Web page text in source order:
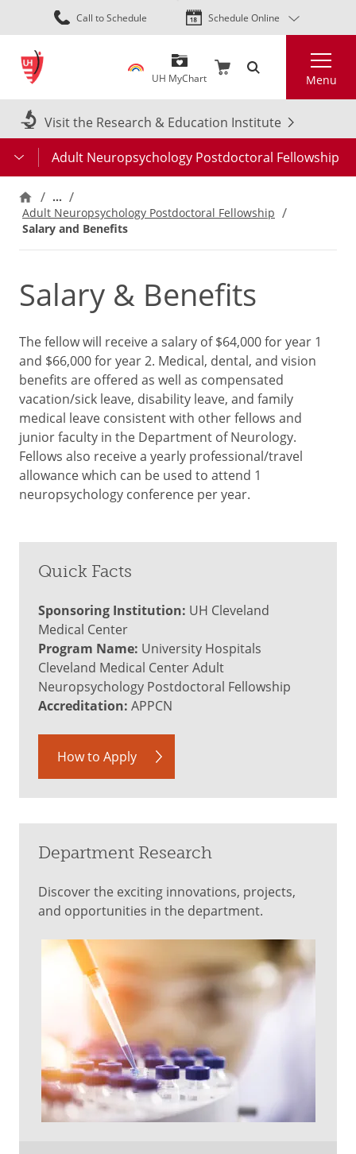
Skip
to
content
Call to Schedule Schedule Online
UH MyChart Menu
Visit the Research & Education Institute
Adult Neuropsychology Postdoctoral Fellowship
…
Adult Neuropsychology Postdoctoral Fellowship
Salary and Benefits
Salary & Benefits
The fellow will receive a salary of $64,000 for year 1
and $66,000 for year 2. Medical, dental, and vision
benefits are offered as well as compensated
vacation/sick leave, disability leave, and family
medical leave consistent with other fellows and
junior faculty in the Department of Neurology.
Fellows also receive a yearly professional/travel
allowance which can be used to attend 1
neuropsychology conference per year.
Quick Facts
Sponsoring Institution: UH Cleveland
Medical Center
Program Name: University Hospitals
Cleveland Medical Center Adult
Neuropsychology Postdoctoral Fellowship
Accreditation: APPCN
How to Apply
Department Research
Discover the exciting innovations, projects,
and opportunities in the department.